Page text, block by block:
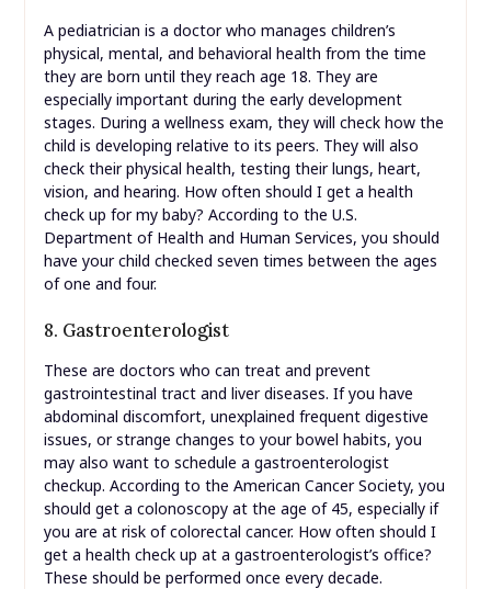
A pediatrician is a doctor who manages children’s
physical, mental, and behavioral health from the time
they are born until they reach age 18. They are
especially important during the early development
stages. During a wellness exam, they will check how the
child is developing relative to its peers. They will also
check their physical health, testing their lungs, heart,
vision, and hearing. How often should I get a health
check up for my baby? According to the U.S.
Department of Health and Human Services, you should
have your child checked seven times between the ages
of one and four.
8. Gastroenterologist
These are doctors who can treat and prevent
gastrointestinal tract and liver diseases. If you have
abdominal discomfort, unexplained frequent digestive
issues, or strange changes to your bowel habits, you
may also want to schedule a gastroenterologist
checkup. According to the American Cancer Society, you
should get a colonoscopy at the age of 45, especially if
you are at risk of colorectal cancer. How often should I
get a health check up at a gastroenterologist’s office?
These should be performed once every decade.